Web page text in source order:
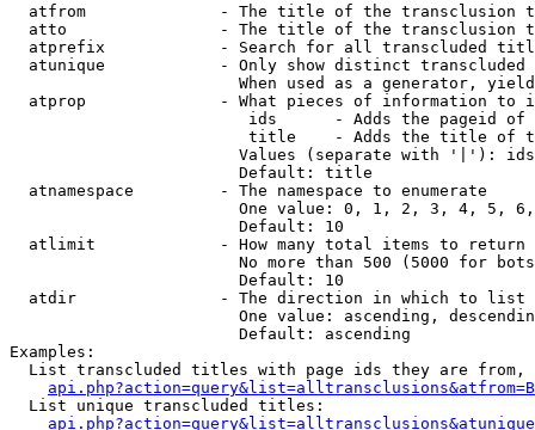
atfrom              - The title of the transclusion
atto                - The title of the transclusion
atprefix            - Search for all transcluded
atunique            - Only show distinct
When used as a generator,
atprop              - What pieces of information to
ids      - Adds the pageid
title    - Adds the title of
Values (separate with '|'):
                        Default: title
  atnamespace         - The namespace to enumerate
One value: 0, 1, 2, 3, 4, 5,
                        Default: 10
  atlimit             - How many total items to return
No more than 500 (5000 for
                        Default: 10
  atdir               - The direction in which to list
One value: ascending,
                        Default: ascending
Examples:
List transcluded titles with page ids they are
  List unique transcluded titles: